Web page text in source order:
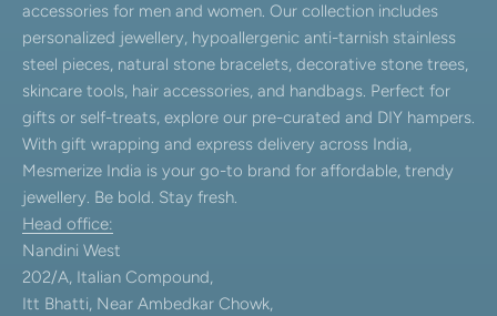
accessories for men and women. Our collection includes
personalized jewellery, hypoallergenic anti-tarnish stainless
steel pieces, natural stone bracelets, decorative stone trees,
skincare tools, hair accessories, and handbags. Perfect for
gifts or self-treats, explore our pre-curated and DIY hampers.
With gift wrapping and express delivery across India,
Mesmerize India is your go-to brand for affordable, trendy
jewellery. Be bold. Stay fresh.
Head office:
Nandini West
202/A, Italian Compound,
Itt Bhatti, Near Ambedkar Chowk,